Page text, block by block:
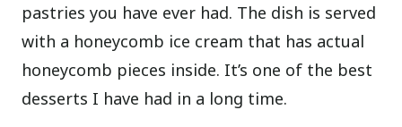
pastries you have ever had. The dish is served
with a honeycomb ice cream that has actual
honeycomb pieces inside. It’s one of the best
desserts I have had in a long time.